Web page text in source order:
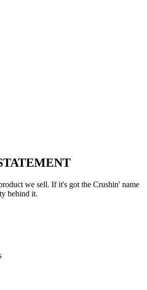
we sell. If it's got the Crushin' name
behind it.